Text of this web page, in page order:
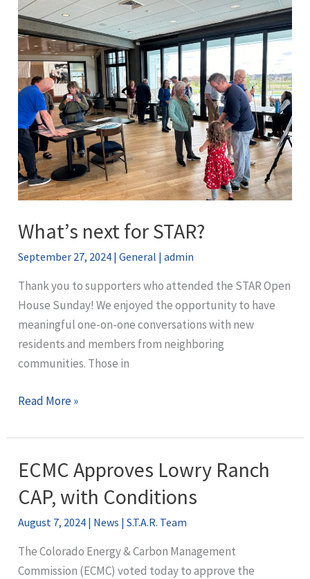
to
Colorado’s
Cumulative
Impacts
Rulemaking
Means
for
Aurora
What’s next for STAR?
September 27, 2024 |General |admin
Thank you to supporters who attended the STAR Open
House Sunday! We enjoyed the opportunity to have
meaningful one-on-one conversations with new
residents and members from neighboring
communities. Those in
What’s
for
Read More »
ECMC Approves Lowry Ranch
CAP, with Conditions
August 7, 2024 | News |S.T.A.R. Team
The Colorado Energy & Carbon Management
Commission (ECMC) voted today to approve the